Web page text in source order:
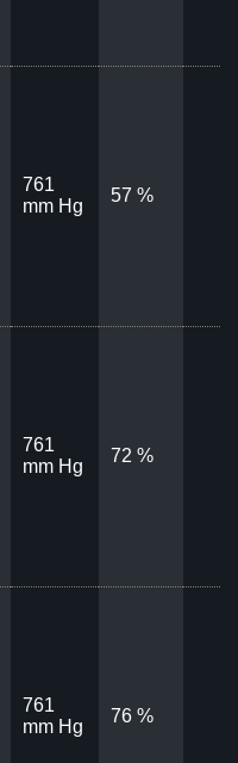
761
mm Hg
57 %
761
mm Hg
72 %
761
mm Hg
76 %